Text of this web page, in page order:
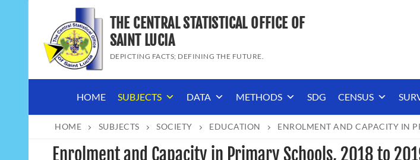
content
THE CENTRAL STATISTICAL OFFICE OF
SAINT LUCIA
DEPICTING FACTS; DEFINING THE FUTURE.
HOME SUBJECTS DATA METHODS SDG CENSUS
HOME SUBJECTS SOCIETY EDUCATION ENROLMENT AND CAPACITY IN
Enrolment and Capacity in Primary Schools, 2018 to